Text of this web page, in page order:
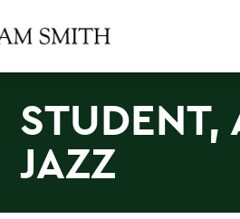
STUDENT,
JAZZ